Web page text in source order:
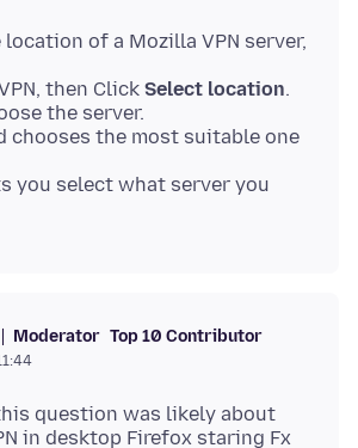
location of a Mozilla VPN server,
then Click Select location.
the server.
chooses the most suitable one
you select what server you
Moderator Top 10 Contributor
question was likely about
in desktop Firefox staring Fx